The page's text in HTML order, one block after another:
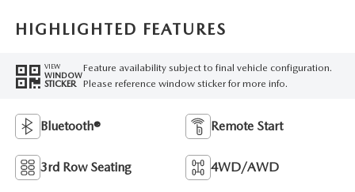
HIGHLIGHTED FEATURES
VIEW
WINDOW
STICKER
Feature availability subject to final vehicle configuration.
Please reference window sticker for more info.
Bluetooth® Remote Start
3rd Row Seating 4WD/AWD